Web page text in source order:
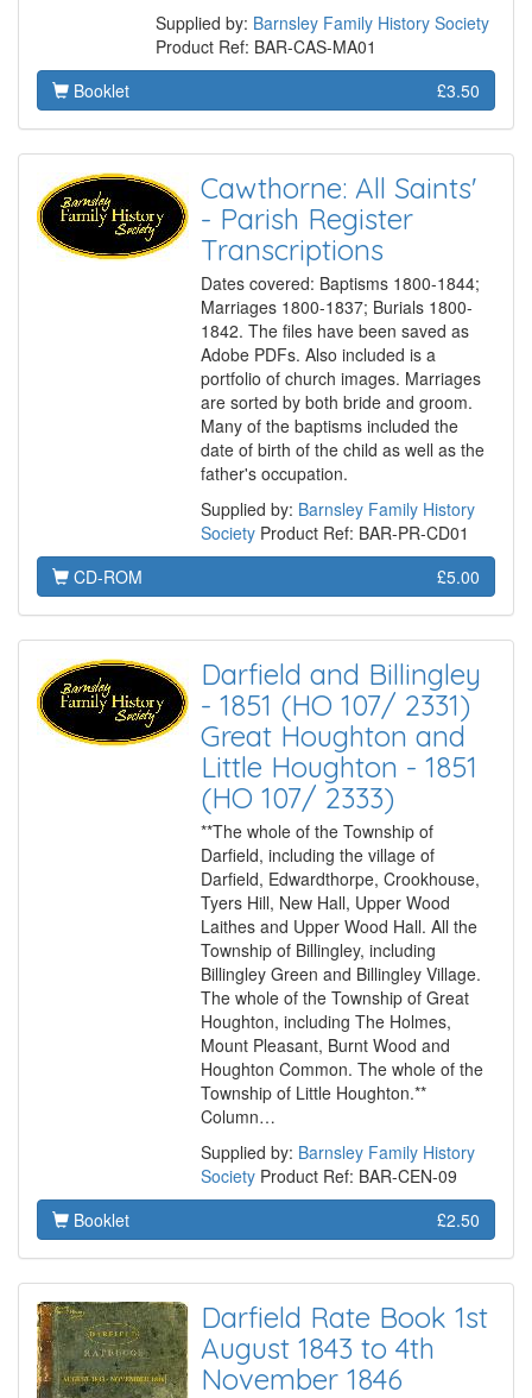
Supplied by: Barnsley Family History Society
Product Ref: BAR-CAS-MA01
Booklet
£3.50
Cawthorne: All Saints'
- Parish Register
Transcriptions
Dates covered: Baptisms 1800-1844;
Marriages 1800-1837; Burials 1800-
1842. The files have been saved as
Adobe PDFs. Also included is a
portfolio of church images. Marriages
are sorted by both bride and groom.
Many of the baptisms included the
date of birth of the child as well as the
father's occupation.
Supplied by: Barnsley Family History
Society Product Ref: BAR-PR-CD01
CD-ROM
£5.00
Darfield and Billingley
- 1851 (HO 107/ 2331)
Great Houghton and
Little Houghton - 1851
(HO 107/ 2333)
**The whole of the Township of
Darfield, including the village of
Darfield, Edwardthorpe, Crookhouse,
Tyers Hill, New Hall, Upper Wood
Laithes and Upper Wood Hall. All the
Township of Billingley, including
Billingley Green and Billingley Village.
The whole of the Township of Great
Houghton, including The Holmes,
Mount Pleasant, Burnt Wood and
Houghton Common. The whole of the
Township of Little Houghton.**
Column…
Supplied by: Barnsley Family History
Society Product Ref: BAR-CEN-09
Booklet
£2.50
Darfield Rate Book 1st
August 1843 to 4th
November 1846